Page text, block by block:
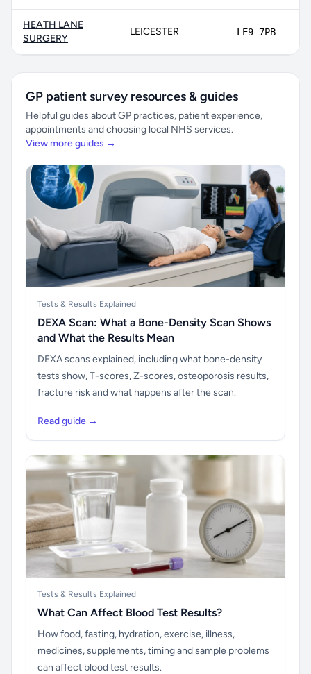
HEATH LANE
SURGERY
LEICESTER LE9 7PB
GP patient survey resources & guides
Helpful guides about GP practices, patient experience,
appointments and choosing local NHS services.
View more guides →
Tests & Results Explained
DEXA Scan: What a Bone-Density Scan Shows
and What the Results Mean
DEXA scans explained, including what bone-density
tests show, T-scores, Z-scores, osteoporosis results,
fracture risk and what happens after the scan.
Read guide →
Tests & Results Explained
What Can Affect Blood Test Results?
How food, fasting, hydration, exercise, illness,
medicines, supplements, timing and sample problems
can affect blood test results.